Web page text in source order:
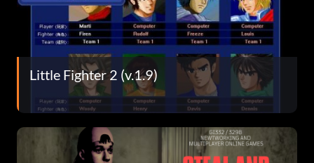
Little Fighter 2 (v.1.9)